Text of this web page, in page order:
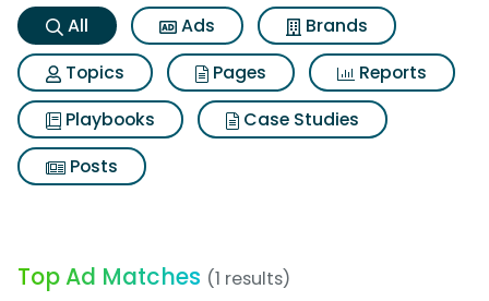
All Ads
Brands
Topics
Pages
Reports
Playbooks
Case Studies
Posts
Top Ad Matches (1 results)